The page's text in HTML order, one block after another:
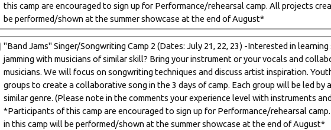
this camp are encouraged to sign up for Performance/rehearsal camp. All projects
be performed/shown at the summer showcase at the end of August*
"Band Jams" Singer/Songwriting Camp 2 (Dates: July 21, 22, 23) -Interested in
jamming with musicians of similar skill? Bring your instrument or your vocals and
musicians. We will focus on songwriting techniques and discuss artist inspiration.
groups to create a collaborative song in the 3 days of camp. Each group will be led by
similar genre. (Please note in the comments your experience level with instruments
*Participants of this camp are encouraged to sign up for Performance/rehearsal
in this camp will be performed/shown at the summer showcase at the end of August*